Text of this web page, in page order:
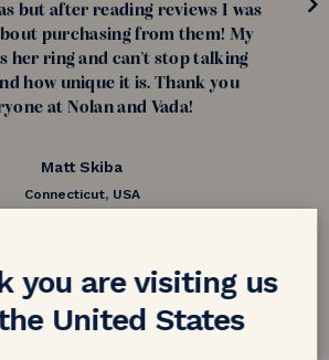
but after reading reviews I was
purchasing from them! My
her ring and can't stop talking
how unique it is. Thank you
at Nolan and Vada!
Matt Skiba
Connecticut, USA
customer reviews
you are visiting us
United States